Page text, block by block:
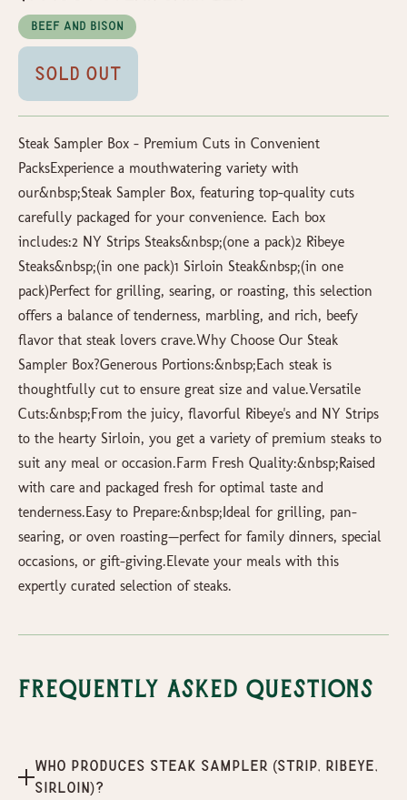
Beef and Bison
Sold Out
Steak Sampler Box – Premium Cuts in Convenient
PacksExperience a mouthwatering variety with
our&nbsp;Steak Sampler Box, featuring top-quality cuts
carefully packaged for your convenience. Each box
includes:2 NY Strips Steaks&nbsp;(one a pack)2 Ribeye
Steaks&nbsp;(in one pack)1 Sirloin Steak&nbsp;(in one
pack)Perfect for grilling, searing, or roasting, this selection
offers a balance of tenderness, marbling, and rich, beefy
flavor that steak lovers crave.Why Choose Our Steak
Sampler Box?Generous Portions:&nbsp;Each steak is
thoughtfully cut to ensure great size and value.Versatile
Cuts:&nbsp;From the juicy, flavorful Ribeye's and NY Strips
to the hearty Sirloin, you get a variety of premium steaks to
suit any meal or occasion.Farm Fresh Quality:&nbsp;Raised
with care and packaged fresh for optimal taste and
tenderness.Easy to Prepare:&nbsp;Ideal for grilling, pan-
searing, or oven roasting—perfect for family dinners, special
occasions, or gift-giving.Elevate your meals with this
expertly curated selection of steaks.
Frequently Asked Questions
Who produces Steak Sampler (Strip, Ribeye,
Sirloin)?